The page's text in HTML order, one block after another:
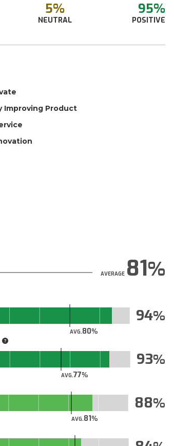
5%
NEUTRAL
95%
POSITIVE
Improving Product
AVERAGE81
AVG.80
94
AVG.77
93
AVG.81
88